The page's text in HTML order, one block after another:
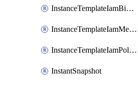
InstanceTemplateIamBinding
InstanceTemplateIamMember
InstanceTemplateIamPolicy
InstantSnapshot